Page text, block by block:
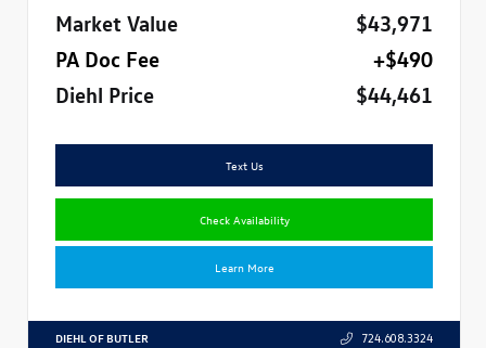
Market Value
$43,971
PA Doc Fee
+$490
Diehl Price
$44,461
Text Us
Check Availability
Learn More
DIEHL OF BUTLER 724.608.3324